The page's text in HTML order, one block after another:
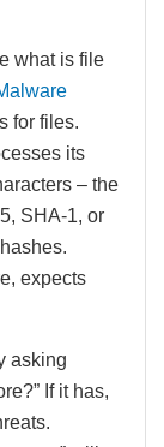
what is file
for files.
its
– the
SHA-1, or
expects
asking
If it has,